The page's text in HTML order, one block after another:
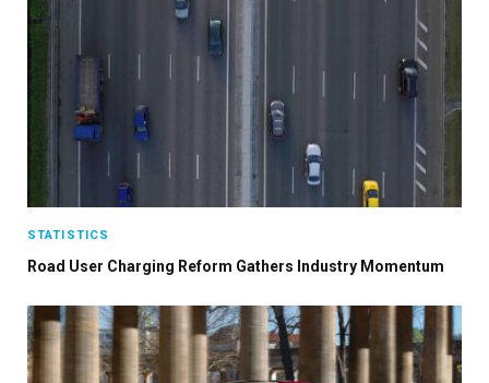
STATISTICS
Road User Charging Reform Gathers Industry Momentum